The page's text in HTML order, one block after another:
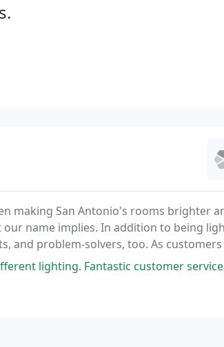
making San Antonio's rooms brighter
name implies. In addition to being
and problem-solvers, too. As
we're able to form with them.
lighting. Fantastic customer